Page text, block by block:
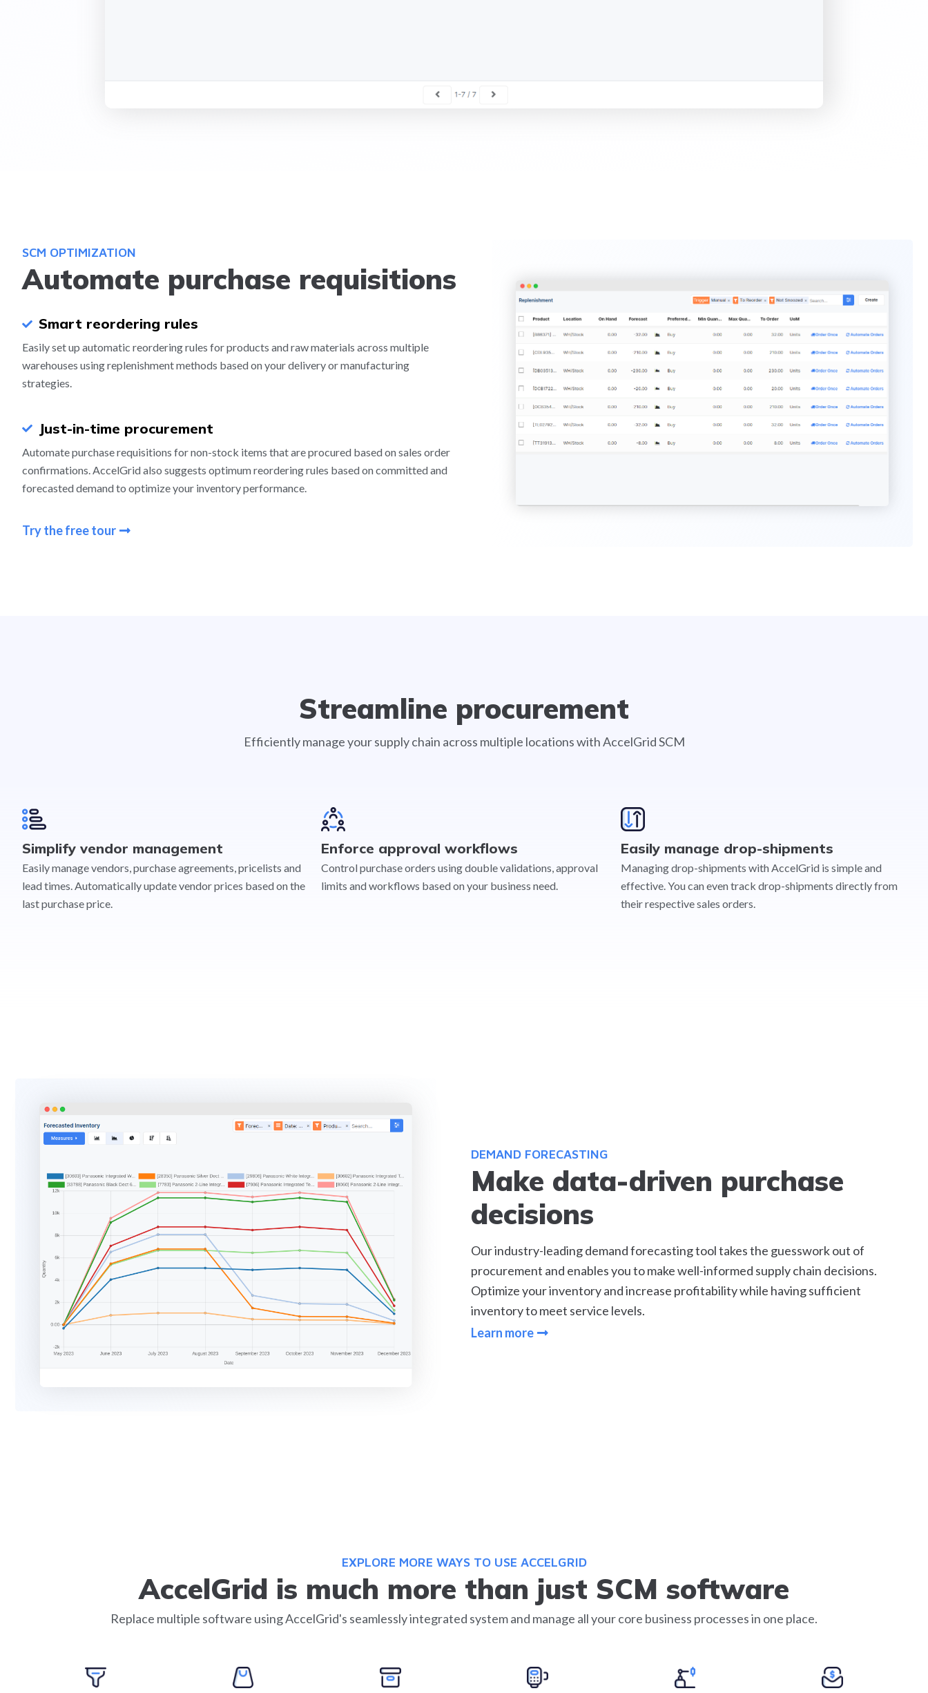
SCM OPTIMIZATION
Automate purchase requisitions
Smart reordering rules
Easily set up automatic reordering rules for products and raw materials across multiple
warehouses using replenishment methods based on your delivery or manufacturing
strategies.
Just-in-time procurement
Automate purchase requisitions for non-stock items that are procured based on sales order
confirmations. AccelGrid also suggests optimum reordering rules based on committed and
forecasted demand to optimize your inventory performance.
Try the free tour
Streamline procurement
Efficiently manage your supply chain across multiple locations with AccelGrid SCM
Simplify vendor management
Easily manage vendors, purchase agreements, pricelists and
lead times. Automatically update vendor prices based on the
last purchase price.
Enforce approval workflows
Control purchase orders using double validations, approval
limits and workflows based on your business need.
Easily manage drop-shipments
Managing drop-shipments with AccelGrid is simple and
effective. You can even track drop-shipments directly from
their respective sales orders.
DEMAND FORECASTING
Make data-driven purchase
decisions
Our industry-leading demand forecasting tool takes the guesswork out of
procurement and enables you to make well-informed supply chain decisions.
Optimize your inventory and increase profitability while having sufficient
inventory to meet service levels.
Learn more
EXPLORE MORE WAYS TO USE ACCELGRID
AccelGrid is much more than just SCM software
Replace multiple software using AccelGrid's seamlessly integrated system and manage all your core business processes in one place.